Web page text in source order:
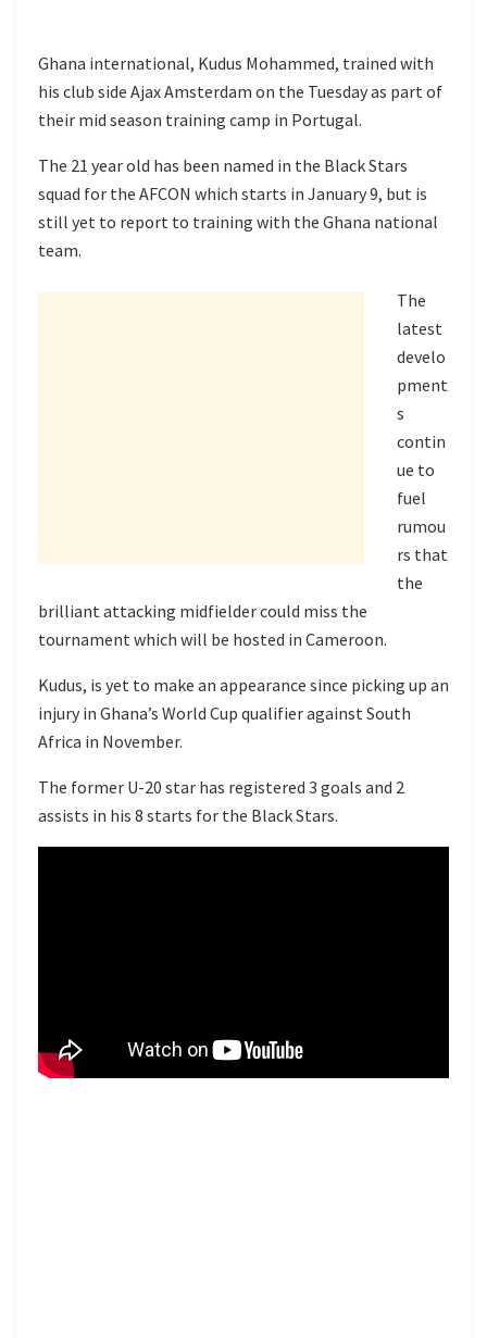
Ghana international, Kudus Mohammed, trained with
his club side Ajax Amsterdam on the Tuesday as part of
their mid season training camp in Portugal.
The 21 year old has been named in the Black Stars
squad for the AFCON which starts in January 9, but is
still yet to report to training with the Ghana national
team.
The
latest
develo
pment
s
contin
ue to
fuel
rumou
rs that
the
brilliant attacking midfielder could miss the
tournament which will be hosted in Cameroon.
Kudus, is yet to make an appearance since picking up an
injury in Ghana’s World Cup qualifier against South
Africa in November.
The former U-20 star has registered 3 goals and 2
assists in his 8 starts for the Black Stars.